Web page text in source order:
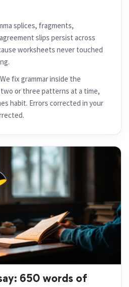
splices, fragments,
slips persist across
worksheets never touched
We fix grammar inside the
or three patterns at a time,
habit. Errors corrected in your
650 words of